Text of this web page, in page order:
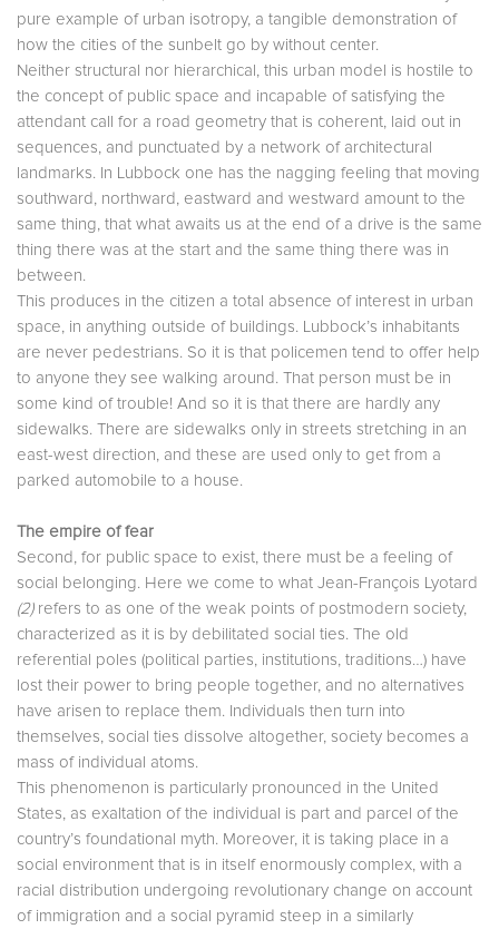
pure example of urban isotropy, a tangible demonstration of
how the cities of the sunbelt go by without center.
Neither structural nor hierarchical, this urban model is hostile to
the concept of public space and incapable of satisfying the
attendant call for a road geometry that is coherent, laid out in
sequences, and punctuated by a network of architectural
landmarks. In Lubbock one has the nagging feeling that moving
southward, northward, eastward and westward amount to the
same thing, that what awaits us at the end of a drive is the same
thing there was at the start and the same thing there was in
between.
This produces in the citizen a total absence of interest in urban
space, in anything outside of buildings. Lubbock’s inhabitants
are never pedestrians. So it is that policemen tend to offer help
to anyone they see walking around. That person must be in
some kind of trouble! And so it is that there are hardly any
sidewalks. There are sidewalks only in streets stretching in an
east-west direction, and these are used only to get from a
parked automobile to a house.
The empire of fear
Second, for public space to exist, there must be a feeling of
social belonging. Here we come to what Jean-François Lyotard
(2)refers to as one of the weak points of postmodern society,
characterized as it is by debilitated social ties. The old
referential poles (political parties, institutions, traditions…) have
lost their power to bring people together, and no alternatives
have arisen to replace them. Individuals then turn into
themselves, social ties dissolve altogether, society becomes a
mass of individual atoms.
This phenomenon is particularly pronounced in the United
States, as exaltation of the individual is part and parcel of the
country’s foundational myth. Moreover, it is taking place in a
social environment that is in itself enormously complex, with a
racial distribution undergoing revolutionary change on account
of immigration and a social pyramid steep in a similarly